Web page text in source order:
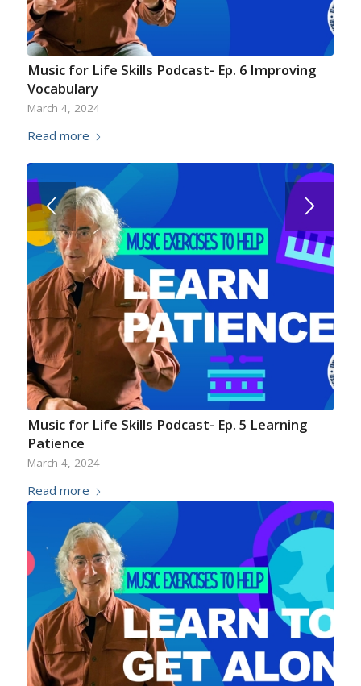
Music for Life Skills Podcast- Ep. 6 Improving
Vocabulary
March 4, 2024
Read more
Music for Life Skills Podcast- Ep. 5 Learning
Patience
March 4, 2024
Read more